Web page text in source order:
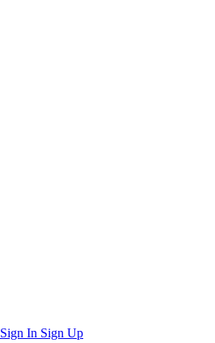
Sign In Sign Up